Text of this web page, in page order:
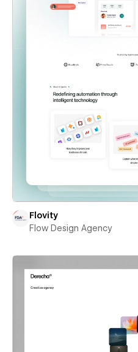
Flovity
Flow Design Agency